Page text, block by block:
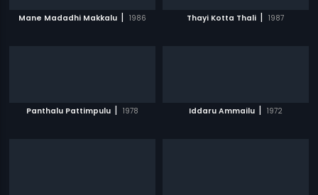
Mane Madadhi Makkalu | 1986 Thayi Kotta Thali | 1987
Panthalu Pattimpulu | 1978 Iddaru Ammailu | 1972